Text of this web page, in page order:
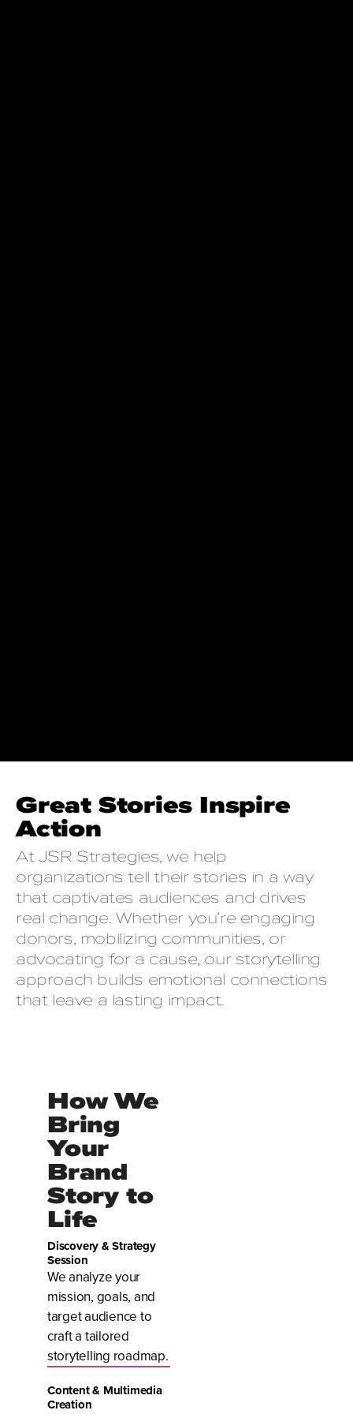
Great Stories Inspire
Action
At JSR Strategies, we help
organizations tell their stories in a way
that captivates audiences and drives
real change. Whether you’re engaging
donors, mobilizing communities, or
advocating for a cause, our storytelling
approach builds emotional connections
that leave a lasting impact.
How We
Bring
Your
Brand
Story to
Life
Discovery & Strategy
Session
We analyze your
mission, goals, and
target audience to
craft a tailored
storytelling roadmap.
Content & Multimedia
Creation